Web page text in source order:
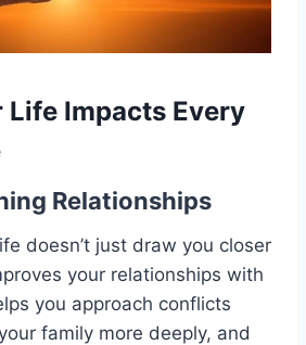
Life Impacts Every
Relationships
doesn’t just draw you closer
your relationships with
you approach conflicts
family more deeply, and